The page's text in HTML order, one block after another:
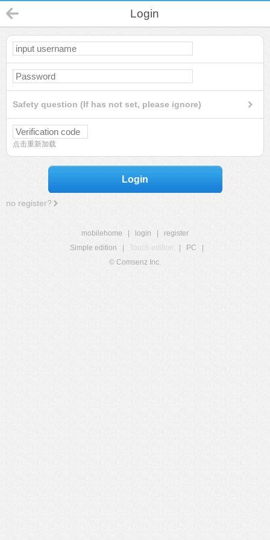
Login
Safety question (If has not set, please ignore)
点击重新加载
Login
no register?
mobilehome login
register
Simple edition
Touch edition PC
© Comsenz Inc.